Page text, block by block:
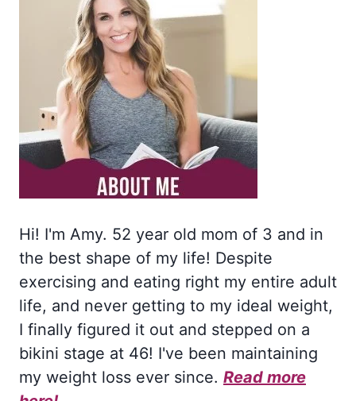
Hi! I'm Amy. 52 year old mom of 3 and in
the best shape of my life! Despite
exercising and eating right my entire adult
life, and never getting to my ideal weight,
I finally figured it out and stepped on a
bikini stage at 46! I've been maintaining
my weight loss ever since. Read more